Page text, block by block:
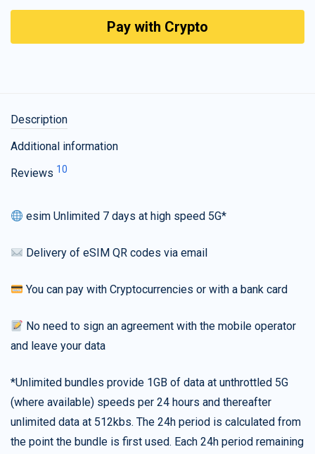
Pay with Crypto
Description
Additional information
Reviews 10
esim Unlimited 7 days at high speed 5G*
Delivery of eSIM QR codes via email
You can pay with Cryptocurrencies or with a bank card
No need to sign an agreement with the mobile operator
and leave your data
*Unlimited bundles provide 1GB of data at unthrottled 5G
(where available) speeds per 24 hours and thereafter
unlimited data at 512kbs. The 24h period is calculated from
the point the bundle is first used. Each 24h period remaining